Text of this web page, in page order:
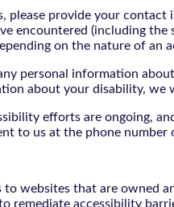
please provide your
encountered (including
on the nature of an
personal information
about your disability,
efforts are ongoing,
to us at the phone number
to websites that are owned
remediate accessibility